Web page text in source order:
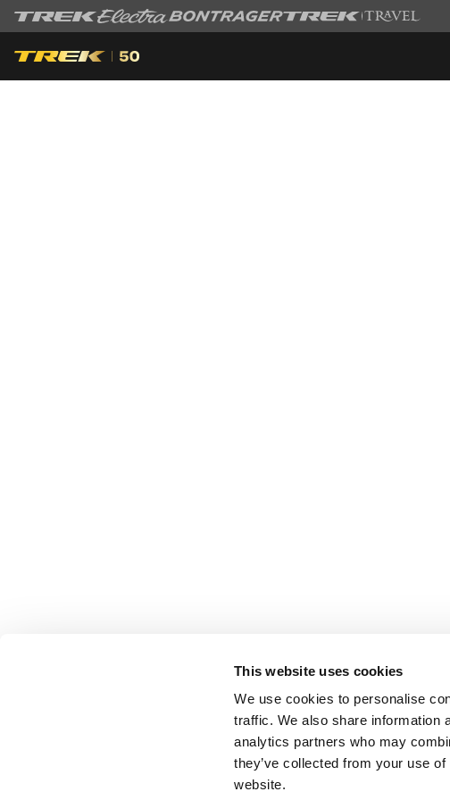
This website uses cookies
We use cookies to personalise
traffic. We also share information
analytics partners who may
they’ve collected from your use
website.